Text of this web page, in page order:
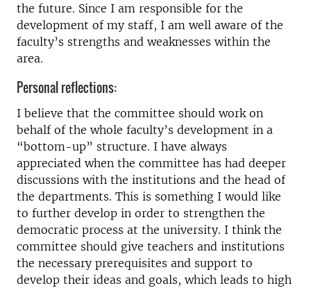
the future. Since I am responsible for the
development of my staff, I am well aware of the
faculty’s strengths and weaknesses within the
area.
Personal reflections:
I believe that the committee should work on
behalf of the whole faculty’s development in a
“bottom-up” structure. I have always
appreciated when the committee has had deeper
discussions with the institutions and the head of
the departments. This is something I would like
to further develop in order to strengthen the
democratic process at the university. I think the
committee should give teachers and institutions
the necessary prerequisites and support to
develop their ideas and goals, which leads to high